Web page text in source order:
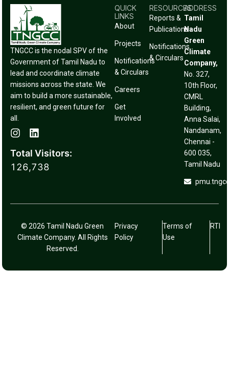
TNGCC is the nodal SPV of the
Government of Tamil Nadu to
lead and coordinate climate
missions across the state. We
aim to build a more sustainable,
resilient, and green future for
all.
Total Visitors:
126,738
QUICK
LINKS
About
Projects
Notifications
& Circulars
Careers
Get
Involved
RESOURCES
Reports &
Publications
Notifications
& Circulars
ADDRESS
Tamil
Nadu
Green
Climate
Company,
No. 327,
10th Floor,
CMRL
Building,
Anna Salai,
Nandanam,
Chennai -
600 035,
Tamil Nadu
© 2026 Tamil Nadu Green
Climate Company. All Rights
Reserved.
Privacy
Policy
Terms of
Use
RTI